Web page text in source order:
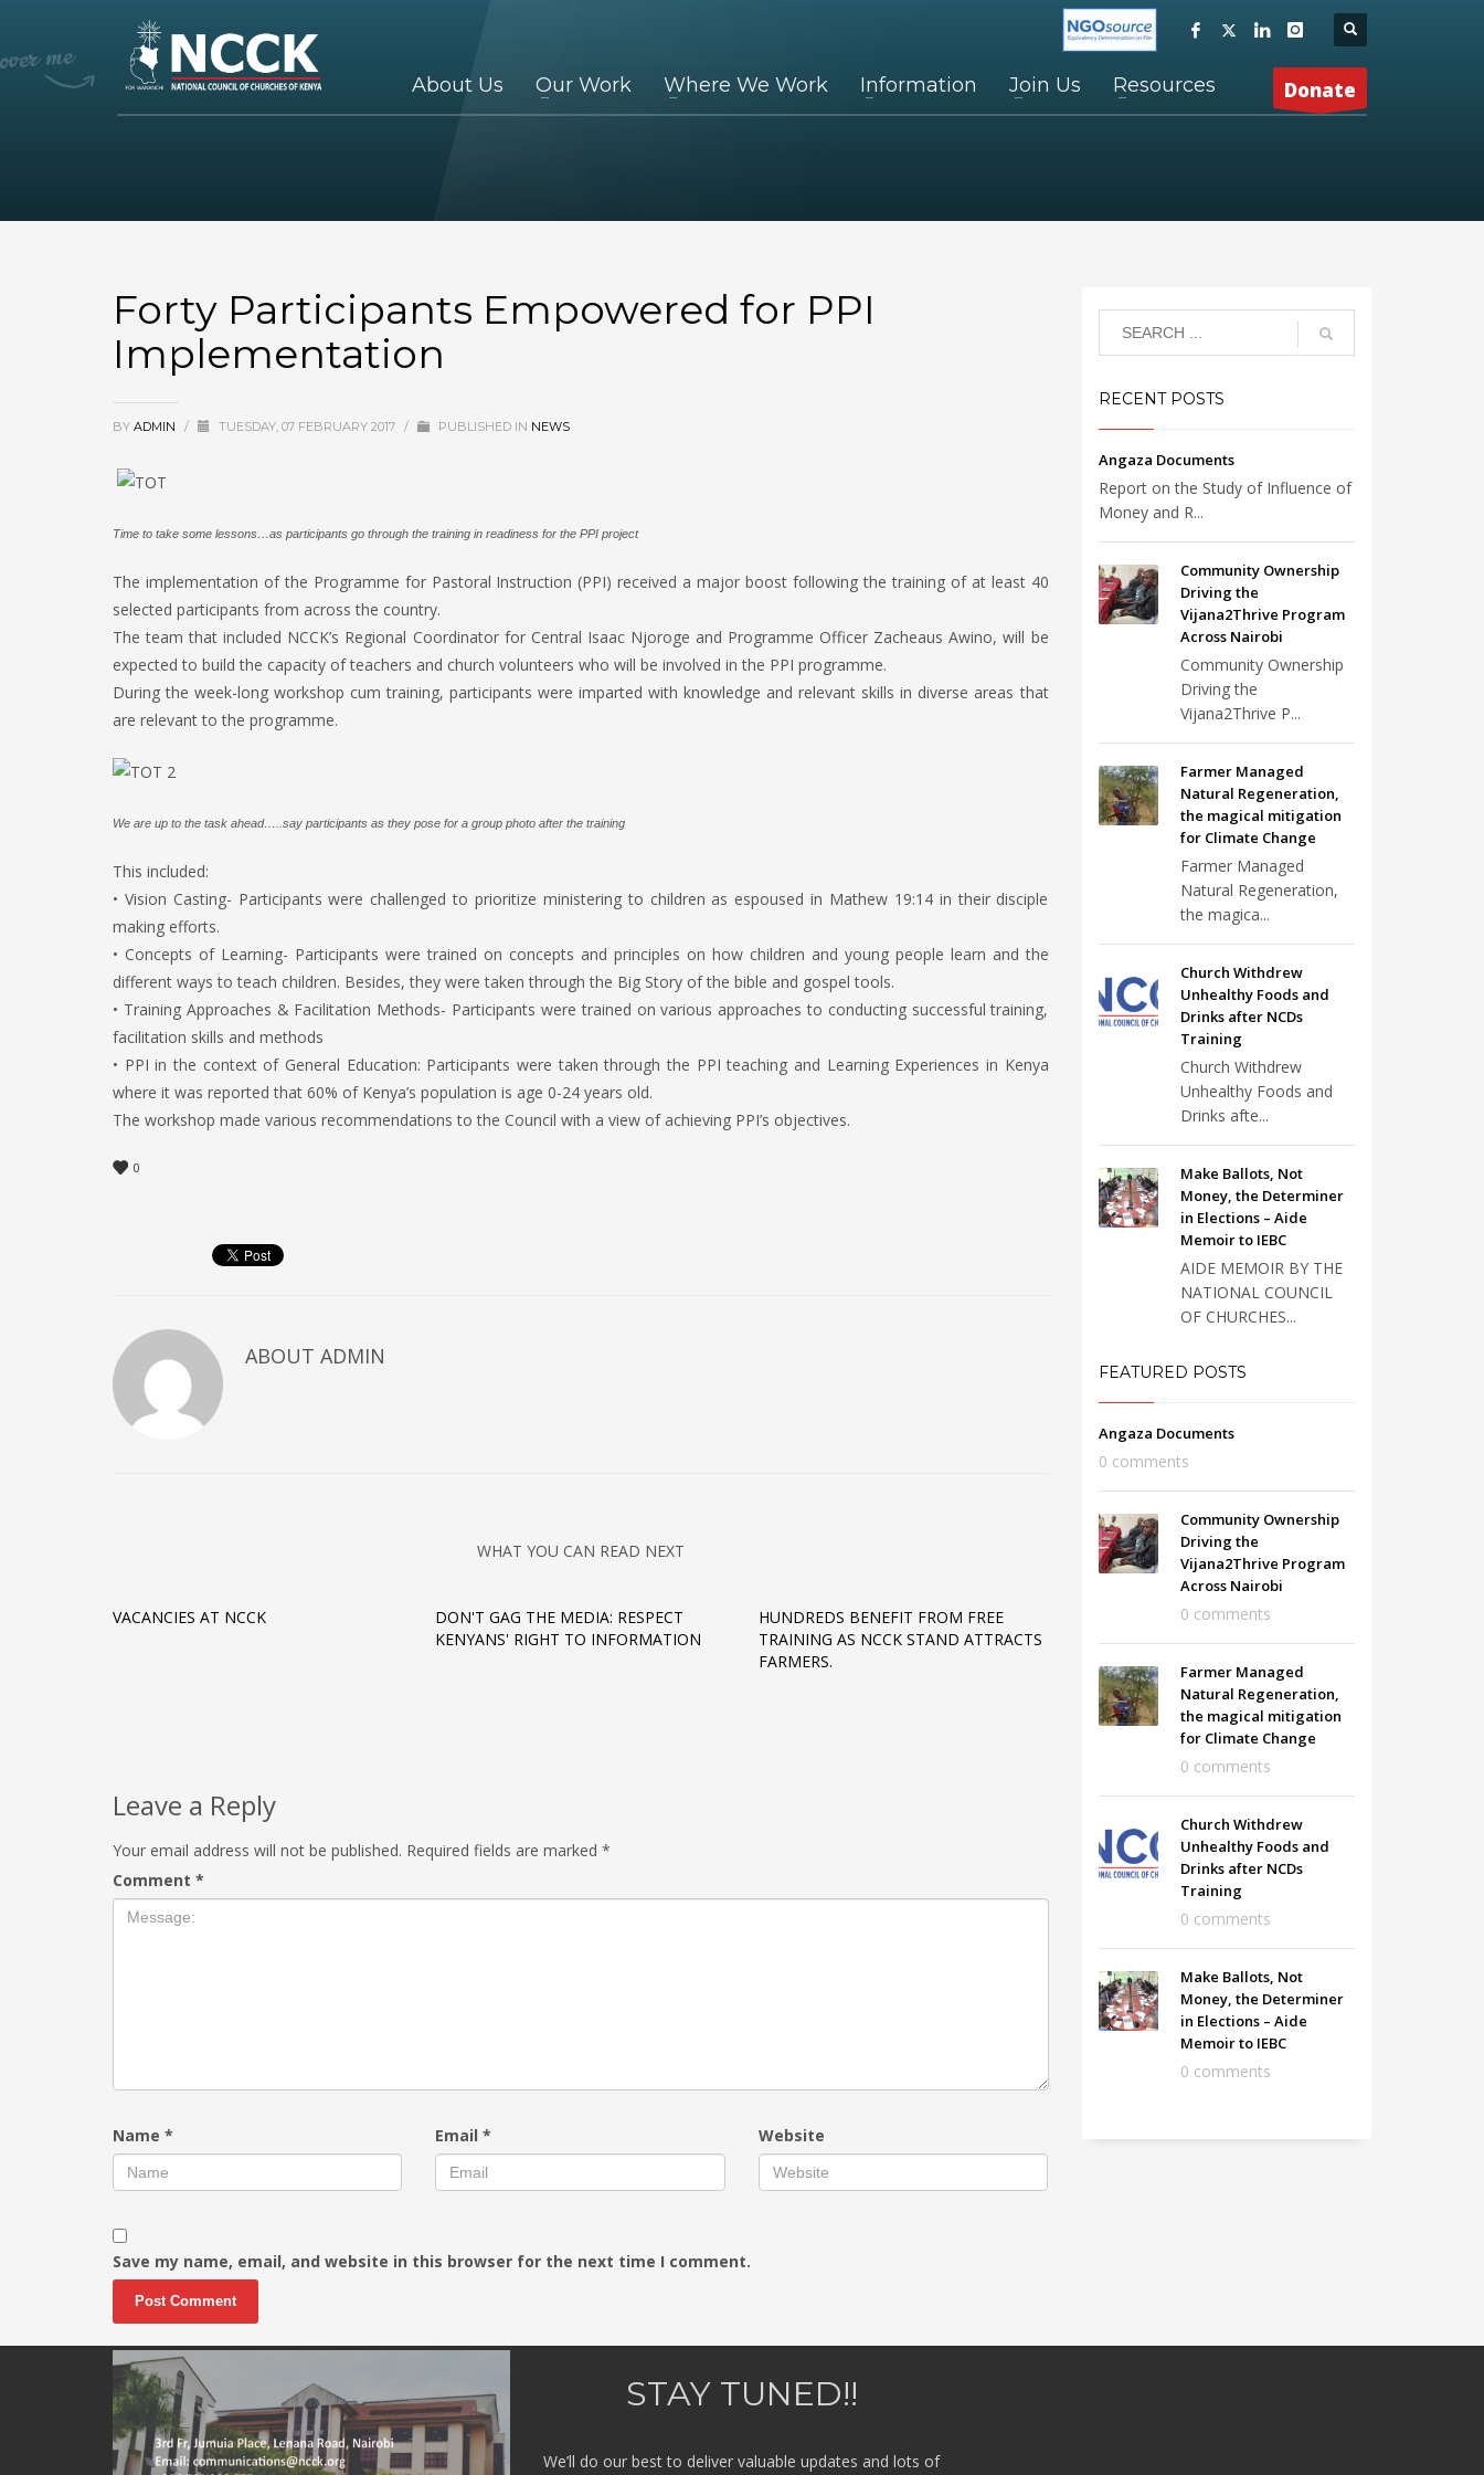
About Us Our Work Where We Work Information Join Us Resources Donate
Forty Participants Empowered for PPI
Implementation
BY ADMIN / TUESDAY, 07 FEBRUARY 2017 / PUBLISHED IN NEWS
Time to take some lessons…as participants go through the training in readiness for the PPI project
The implementation of the Programme for Pastoral Instruction (PPI) received a major boost following the training of at least 40
selected participants from across the country.
The team that included NCCK’s Regional Coordinator for Central Isaac Njoroge and Programme Officer Zacheaus Awino, will be
expected to build the capacity of teachers and church volunteers who will be involved in the PPI programme.
During the week-long workshop cum training, participants were imparted with knowledge and relevant skills in diverse areas that
are relevant to the programme.
We are up to the task ahead…..say participants as they pose for a group photo after the training
This included:
• Vision Casting- Participants were challenged to prioritize ministering to children as espoused in Mathew 19:14 in their disciple
making efforts.
• Concepts of Learning- Participants were trained on concepts and principles on how children and young people learn and the
different ways to teach children. Besides, they were taken through the Big Story of the bible and gospel tools.
• Training Approaches & Facilitation Methods- Participants were trained on various approaches to conducting successful training,
facilitation skills and methods
• PPI in the context of General Education: Participants were taken through the PPI teaching and Learning Experiences in Kenya
where it was reported that 60% of Kenya’s population is age 0-24 years old.
The workshop made various recommendations to the Council with a view of achieving PPI’s objectives.
0
ABOUT ADMIN
WHAT YOU CAN READ NEXT
VACANCIES AT NCCK
DON'T GAG THE MEDIA: RESPECT
KENYANS' RIGHT TO INFORMATION
HUNDREDS BENEFIT FROM FREE
TRAINING AS NCCK STAND ATTRACTS
FARMERS.
Leave a Reply
Your email address will not be published. Required fields are marked *
Comment *
Name * Email* Website
Save my name, email, and website in this browser for the next time I comment.
RECENT POSTS
Angaza Documents
Report on the Study of Influence of
Money and R...
Community Ownership
Driving the
Vijana2Thrive Program
Across Nairobi
Community Ownership
Driving the
Vijana2Thrive P...
Farmer Managed
Natural Regeneration,
the magical mitigation
for Climate Change
Farmer Managed
Natural Regeneration,
the magica...
Church Withdrew
Unhealthy Foods and
Drinks after NCDs
Training
Church Withdrew
Unhealthy Foods and
Drinks afte...
Make Ballots, Not
Money, the Determiner
in Elections – Aide
Memoir to IEBC
AIDE MEMOIR BY THE
NATIONAL COUNCIL
OF CHURCHES...
FEATURED POSTS
Angaza Documents
0 comments
Community Ownership
Driving the
Vijana2Thrive Program
Across Nairobi
0 comments
Farmer Managed
Natural Regeneration,
the magical mitigation
for Climate Change
0 comments
Church Withdrew
Unhealthy Foods and
Drinks after NCDs
Training
0 comments
Make Ballots, Not
Money, the Determiner
in Elections – Aide
Memoir to IEBC
0 comments
STAY TUNED!!
We’ll do our best to deliver valuable updates and lots of